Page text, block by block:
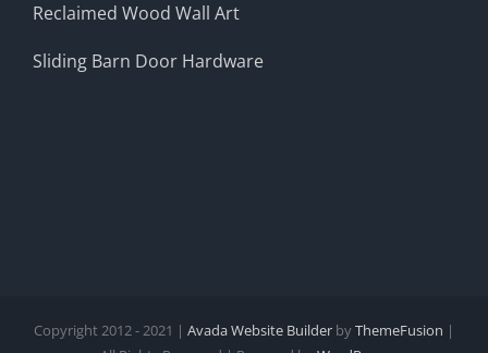
Reclaimed Wood Wall Art
Sliding Barn Door Hardware
Copyright 2012 - 2021 | Avada Website Builder byThemeFusion |